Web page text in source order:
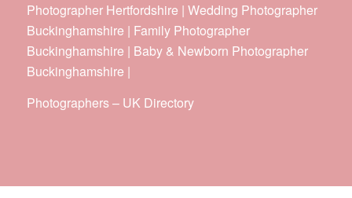
Photographer Hertfordshire | Wedding Photographer
Buckinghamshire | Family Photographer
Buckinghamshire | Baby & Newborn Photographer
Buckinghamshire |
Photographers– UK Directory